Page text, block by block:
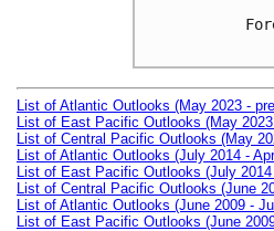
List of Atlantic Outlooks (May 2023 -
List of East Pacific Outlooks (May
List of Central Pacific Outlooks (May
List of Atlantic Outlooks (July 2014 -
List of East Pacific Outlooks (July 2014
List of Central Pacific Outlooks (June
List of Atlantic Outlooks (June 2009 -
List of East Pacific Outlooks (June